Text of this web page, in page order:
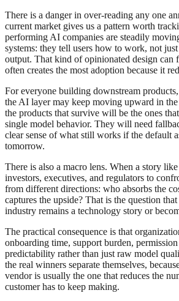
There is a danger in over-reading any one
current market gives us a pattern worth
performing AI companies are steadily
systems: they tell users how to work, not
output. That kind of opinionated design can
often creates the most adoption because it
For everyone building downstream
the AI layer may keep moving upward in
the products that survive will be the ones
single model behavior. They will need
clear sense of what still works if the default
tomorrow.
There is also a macro lens. When a story
investors, executives, and regulators to
from different directions: who absorbs the
captures the upside? That is the question
industry remains a technology story or
The practical consequence is that
onboarding time, support burden,
predictability rather than just raw model
the real winners separate themselves,
vendor is usually the one that reduces the
customer has to keep making.